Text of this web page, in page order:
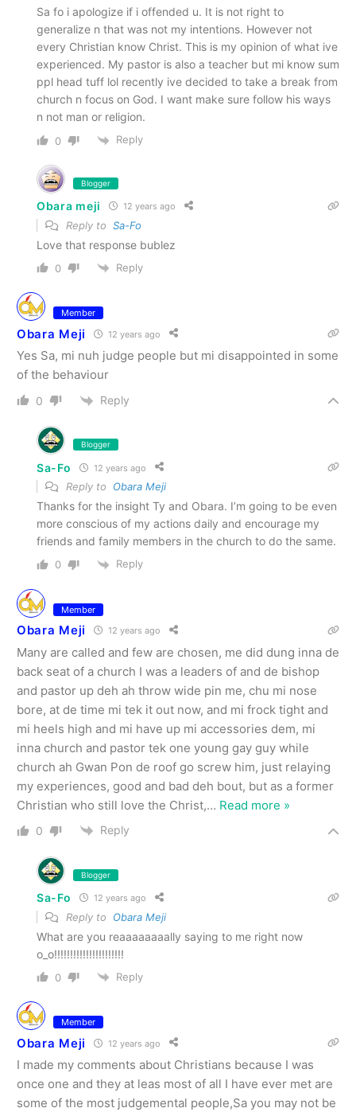
Sa fo i apologize if i offended u. It is not right to
generalize n that was not my intentions. However not
every Christian know Christ. This is my opinion of what ive
experienced. My pastor is also a teacher but mi know sum
ppl head tuff lol recently ive decided to take a break from
church n focus on God. I want make sure follow his ways
n not man or religion.
0 Reply
Blogger
Obara meji 12 years ago
Reply to Sa-Fo
Love that response bublez
0 Reply
Member
Obara Meji 12 years ago
Yes Sa, mi nuh judge people but mi disappointed in some
of the behaviour
0 Reply
Blogger
Sa-Fo 12 years ago
Reply to Obara Meji
Thanks for the insight Ty and Obara. I’m going to be even
more conscious of my actions daily and encourage my
friends and family members in the church to do the same.
0 Reply
Member
Obara Meji 12 years ago
Many are called and few are chosen, me did dung inna de
back seat of a church I was a leaders of and de bishop
and pastor up deh ah throw wide pin me, chu mi nose
bore, at de time mi tek it out now, and mi frock tight and
mi heels high and mi have up mi accessories dem, mi
inna church and pastor tek one young gay guy while
church ah Gwan Pon de roof go screw him, just relaying
my experiences, good and bad deh bout, but as a former
Christian who still love the Christ,… Read more »
0 Reply
Blogger
Sa-Fo 12 years ago
Reply to Obara Meji
What are you reaaaaaaaally saying to me right now
o_o!!!!!!!!!!!!!!!!!!!!!!
0 Reply
Member
Obara Meji 12 years ago
I made my comments about Christians because I was
once one and they at leas most of all I have ever met are
some of the most judgemental people,Sa you may not be